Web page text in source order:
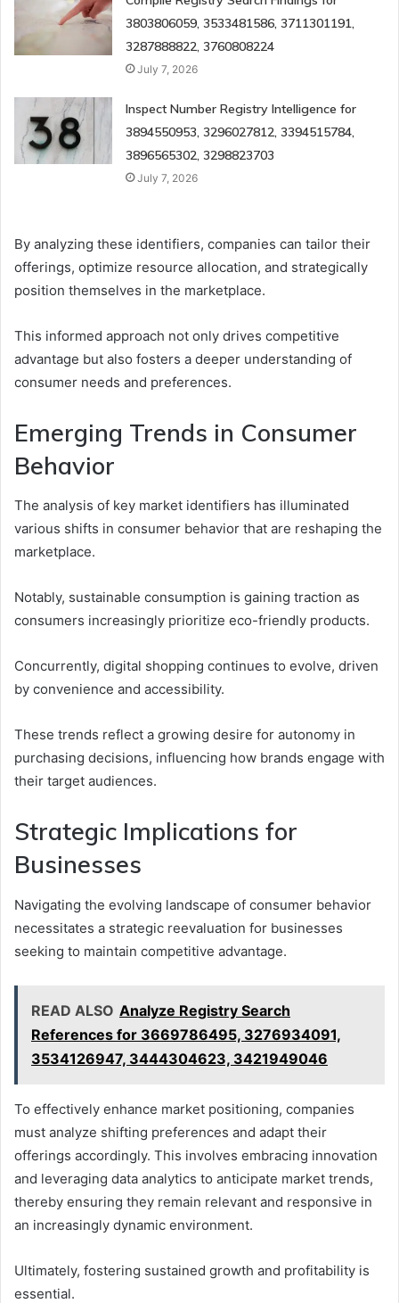
3803806059, 3533481586, 3711301191,
3287888822, 3760808224
July 7, 2026
Inspect Number Registry Intelligence for
3894550953, 3296027812, 3394515784,
3896565302, 3298823703
July 7, 2026
By analyzing these identifiers, companies can tailor their
offerings, optimize resource allocation, and strategically
position themselves in the marketplace.
This informed approach not only drives competitive
advantage but also fosters a deeper understanding of
consumer needs and preferences.
Emerging Trends in Consumer
Behavior
The analysis of key market identifiers has illuminated
various shifts in consumer behavior that are reshaping the
marketplace.
Notably, sustainable consumption is gaining traction as
consumers increasingly prioritize eco-friendly products.
Concurrently, digital shopping continues to evolve, driven
by convenience and accessibility.
These trends reflect a growing desire for autonomy in
purchasing decisions, influencing how brands engage with
their target audiences.
Strategic Implications for
Businesses
Navigating the evolving landscape of consumer behavior
necessitates a strategic reevaluation for businesses
seeking to maintain competitive advantage.
READ ALSO Analyze Registry Search
References for 3669786495, 3276934091,
3534126947, 3444304623, 3421949046
To effectively enhance market positioning, companies
must analyze shifting preferences and adapt their
offerings accordingly. This involves embracing innovation
and leveraging data analytics to anticipate market trends,
thereby ensuring they remain relevant and responsive in
an increasingly dynamic environment.
Ultimately, fostering sustained growth and profitability is
essential.